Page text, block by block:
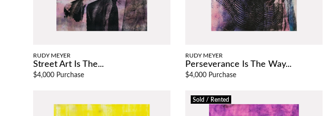
RUDY MEYER
Street Art Is The...
$4,000 Purchase
RUDY MEYER
Perseverance Is The Way...
$4,000 Purchase
Sold / Rented